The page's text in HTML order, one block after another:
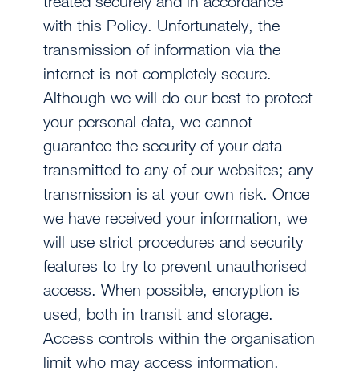
with this Policy. Unfortunately, the
transmission of information via the
internet is not completely secure.
Although we will do our best to protect
your personal data, we cannot
guarantee the security of your data
transmitted to any of our websites; any
transmission is at your own risk. Once
we have received your information, we
will use strict procedures and security
features to try to prevent unauthorised
access. When possible, encryption is
used, both in transit and storage.
Access controls within the organisation
limit who may access information.